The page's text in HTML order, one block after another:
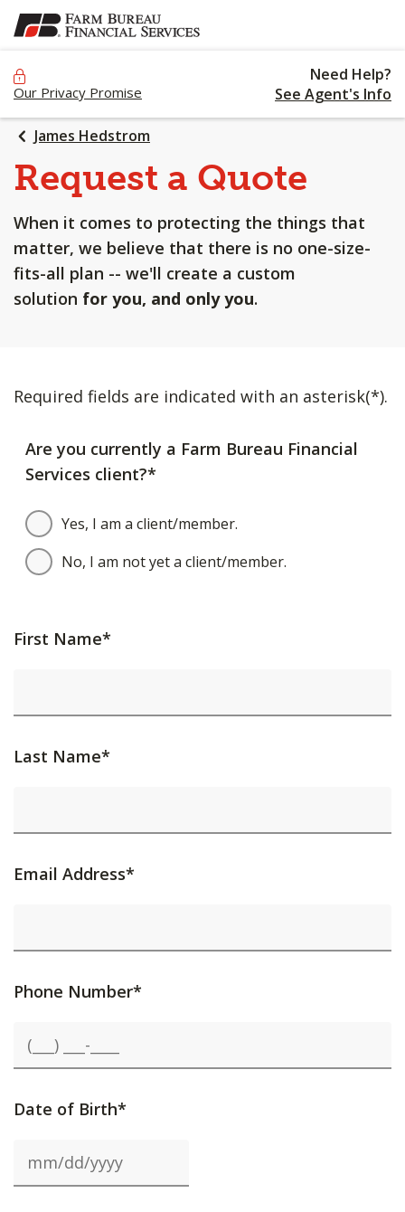
SKIP
TO
Our Privacy Promise
Need Help?
See Agent's Info
James Hedstrom
Request a Quote
When it comes to protecting the things that
matter, we believe that there is no one-size-
fits-all plan -- we'll create a custom
solution for you, and only you.
Required fields are indicated with an asterisk(*).
Are you currently a Farm Bureau Financial
Services client?*
Yes, I am a client/member.
No, I am not yet a client/member.
First Name*
Last Name*
Email Address*
Phone Number*
Date of Birth*